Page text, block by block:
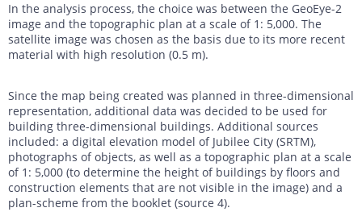
In the analysis process, the choice was between the GeoEye-2
image and the topographic plan at a scale of 1: 5,000. The
satellite image was chosen as the basis due to its more recent
material with high resolution (0.5 m).
Since the map being created was planned in three-dimensional
representation, additional data was decided to be used for
building three-dimensional buildings. Additional sources
included: a digital elevation model of Jubilee City (SRTM),
photographs of objects, as well as a topographic plan at a scale
of 1: 5,000 (to determine the height of buildings by floors and
construction elements that are not visible in the image) and a
plan-scheme from the booklet (source 4).